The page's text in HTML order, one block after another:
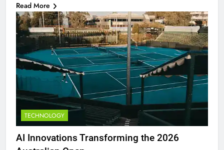
Read More
TECHNOLOGY
AI Innovations Transforming the 2026